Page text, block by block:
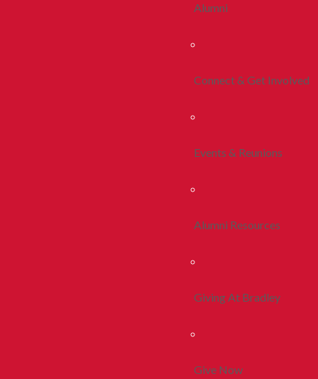
Alumni
Connect & Get Involved
Events & Reunions
Alumni Resources
Giving At Bradley
Give Now